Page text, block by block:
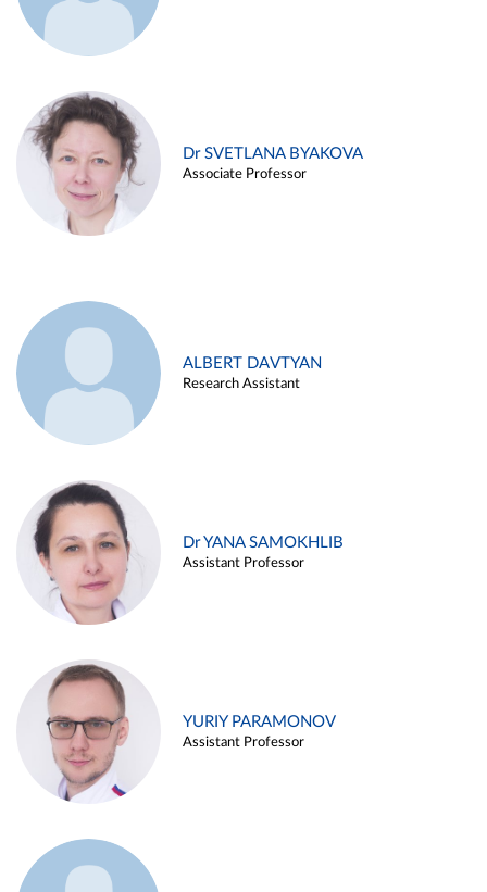
Dr SVETLANA BYAKOVA
Associate Professor
ALBERT DAVTYAN
Research Assistant
Dr YANA SAMOKHLIB
Assistant Professor
YURIY PARAMONOV
Assistant Professor